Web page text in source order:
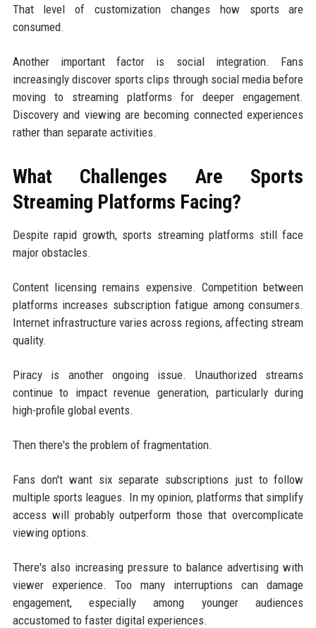
That level of customization changes how sports are
consumed.
Another important factor is social integration. Fans
increasingly discover sports clips through social media before
moving to streaming platforms for deeper engagement.
Discovery and viewing are becoming connected experiences
rather than separate activities.
What Challenges Are Sports
Streaming Platforms Facing?
Despite rapid growth, sports streaming platforms still face
major obstacles.
Content licensing remains expensive. Competition between
platforms increases subscription fatigue among consumers.
Internet infrastructure varies across regions, affecting stream
quality.
Piracy is another ongoing issue. Unauthorized streams
continue to impact revenue generation, particularly during
high-profile global events.
Then there's the problem of fragmentation.
Fans don't want six separate subscriptions just to follow
multiple sports leagues. In my opinion, platforms that simplify
access will probably outperform those that overcomplicate
viewing options.
There's also increasing pressure to balance advertising with
viewer experience. Too many interruptions can damage
engagement, especially among younger audiences
accustomed to faster digital experiences.